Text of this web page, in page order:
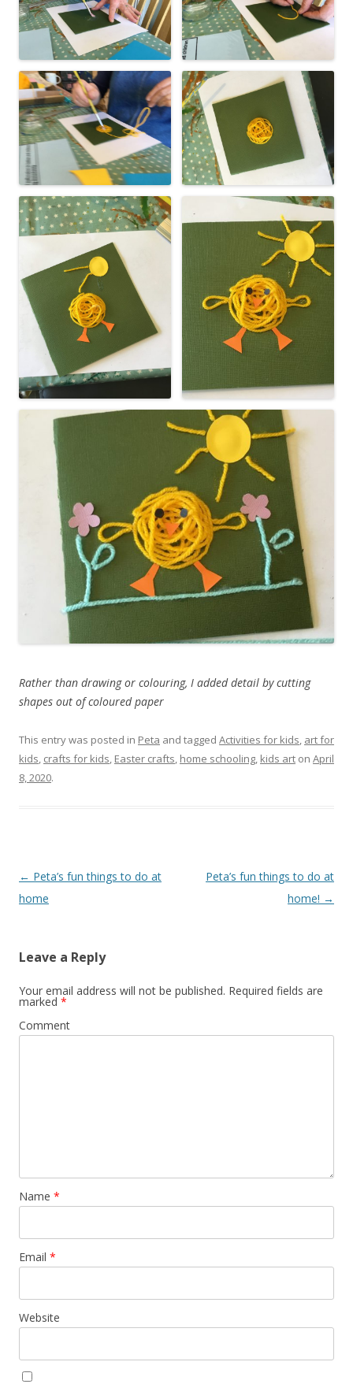
Rather than drawing or colouring, I added detail by cutting
shapes out of coloured paper
This entry was posted in Peta and tagged Activities for kids, art for
kids, crafts for kids, Easter crafts, home schooling, kids art on April
8, 2020.
Post navigation
← Peta’s fun things to do at
home
Peta’s fun things to do at
home! →
Leave a Reply
Your email address will not be published. Required fields are
marked *
Comment
Name *
Email *
Website